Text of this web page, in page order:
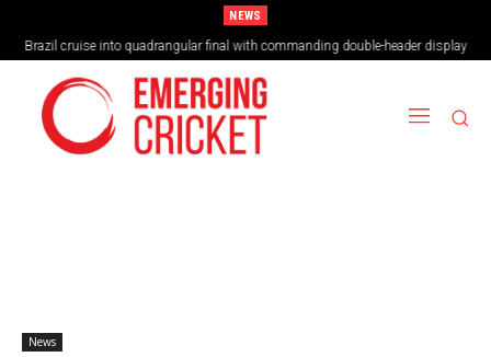
NEWS
Brazil cruise into quadrangular final with commanding double-header display
News